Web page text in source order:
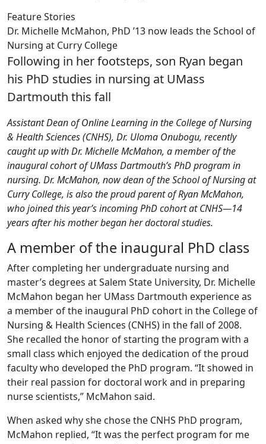
Feature Stories
Dr. Michelle McMahon, PhD ’13 now leads the School of
Nursing at Curry College
Following in her footsteps, son Ryan began
his PhD studies in nursing at UMass
Dartmouth this fall
Assistant Dean of Online Learning in the College of Nursing
& Health Sciences (CNHS), Dr. Uloma Onubogu, recently
caught up with Dr. Michelle McMahon, a member of the
inaugural cohort of UMass Dartmouth’s PhD program in
nursing. Dr. McMahon, now dean of the School of Nursing at
Curry College, is also the proud parent of Ryan McMahon,
who joined this year’s incoming PhD cohort at CNHS—14
years after his mother began her doctoral studies.
A member of the inaugural PhD class
After completing her undergraduate nursing and
master’s degrees at Salem State University, Dr. Michelle
McMahon began her UMass Dartmouth experience as
a member of the inaugural PhD cohort in the College of
Nursing & Health Sciences (CNHS) in the fall of 2008.
She recalled the honor of starting the program with a
small class which enjoyed the dedication of the proud
faculty who developed the PhD program. “It showed in
their real passion for doctoral work and in preparing
nurse scientists,” McMahon said.
When asked why she chose the CNHS PhD program,
McMahon replied, “It was the perfect program for me